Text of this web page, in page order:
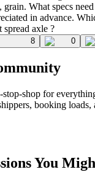
grain. What specs
in advance.
spread axle ?
8 0
stop-shop for
booking loads,
You